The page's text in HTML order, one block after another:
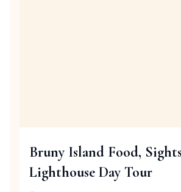
Bruny Island Food,
Lighthouse Day Tour